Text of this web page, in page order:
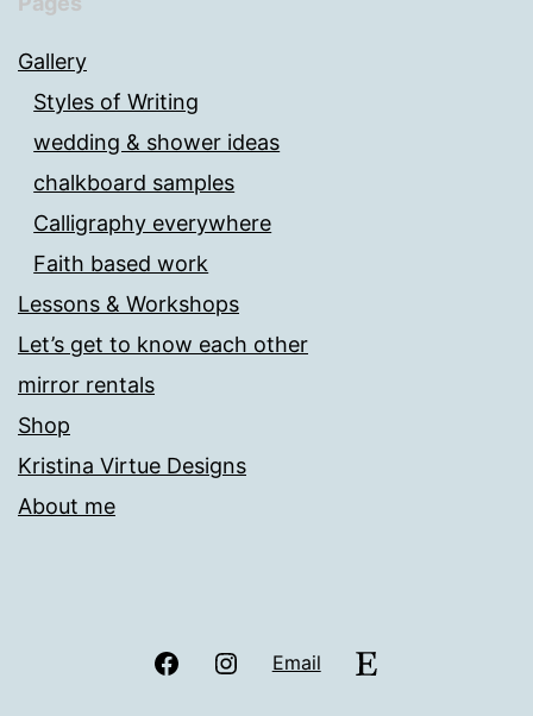
Gallery
Styles of Writing
wedding & shower ideas
chalkboard samples
Calligraphy everywhere
Faith based work
Lessons & Workshops
Let’s get to know each other
mirror rentals
Shop
Kristina Virtue Designs
About me
FacebookInstagram
Email